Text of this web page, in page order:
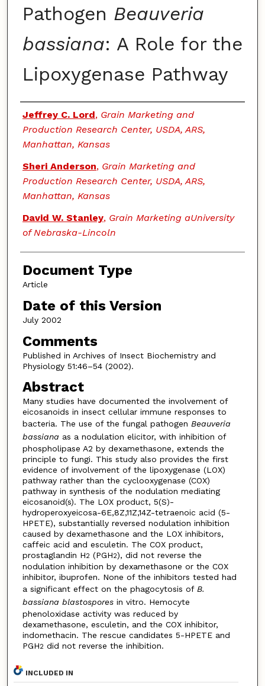
Pathogen Beauveria
bassiana: A Role for the
Lipoxygenase Pathway
Authors
Jeffrey C. Lord, Grain Marketing and
Production Research Center, USDA, ARS,
Manhattan, Kansas
Sheri Anderson, Grain Marketing and
Production Research Center, USDA, ARS,
Manhattan, Kansas
David W. Stanley, Grain Marketing aUniversity
of Nebraska-Lincoln
Document Type
Article
Date of this Version
July 2002
Comments
Published in Archives of Insect Biochemistry and
Physiology 51:46–54 (2002).
Abstract
Many studies have documented the involvement of
eicosanoids in insect cellular immune responses to
bacteria. The use of the fungal pathogen Beauveria
bassiana as a nodulation elicitor, with inhibition of
phospholipase A2 by dexamethasone, extends the
principle to fungi. This study also provides the first
evidence of involvement of the lipoxygenase (LOX)
pathway rather than the cyclooxygenase (COX)
pathway in synthesis of the nodulation mediating
eicosanoid(s). The LOX product, 5(S)-
hydroperoxyeicosa-6E,8Z,11Z,14Z-tetraenoic acid (5-
HPETE), substantially reversed nodulation inhibition
caused by dexamethasone and the LOX inhibitors,
caffeic acid and esculetin. The COX product,
prostaglandin H2(PGH2), did not reverse the
nodulation inhibition by dexamethasone or the COX
inhibitor, ibuprofen. None of the inhibitors tested had
a significant effect on the phagocytosis of B.
bassiana blastosporesin vitro. Hemocyte
phenoloxidase activity was reduced by
dexamethasone, esculetin, and the COX inhibitor,
indomethacin. The rescue candidates 5-HPETE and
PGH2did not reverse the inhibition.
INCLUDED IN